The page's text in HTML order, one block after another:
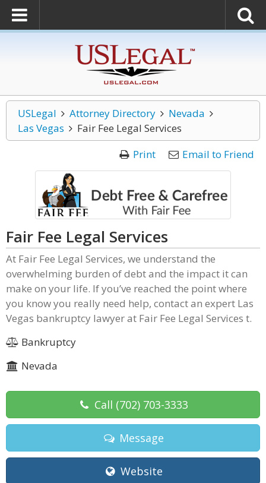
USLegal Attorney Directory
Nevada
Las Vegas
Fair Fee Legal Services
Print
Email to Friend
Fair Fee Legal Services
At Fair Fee Legal Services, we understand the
overwhelming burden of debt and the impact it can
make on your life. If you’ve reached the point where
you know you really need help, contact an expert Las
Vegas bankruptcy lawyer at Fair Fee Legal Services t.
Bankruptcy
Nevada
Call (702) 703-3333
Message
Website